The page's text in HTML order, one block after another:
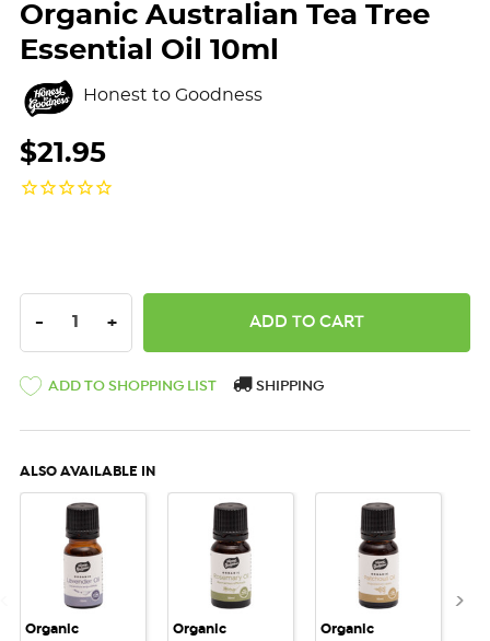
Organic Australian Tea Tree
Essential Oil 10ml
Honest to Goodness
$21.95
DECREASE QUANTITY:
- INCREASE QUANTITY:
+
ADD TO SHOPPING LIST SHIPPING
ALSO AVAILABLE IN
Organic
Organic
Organic